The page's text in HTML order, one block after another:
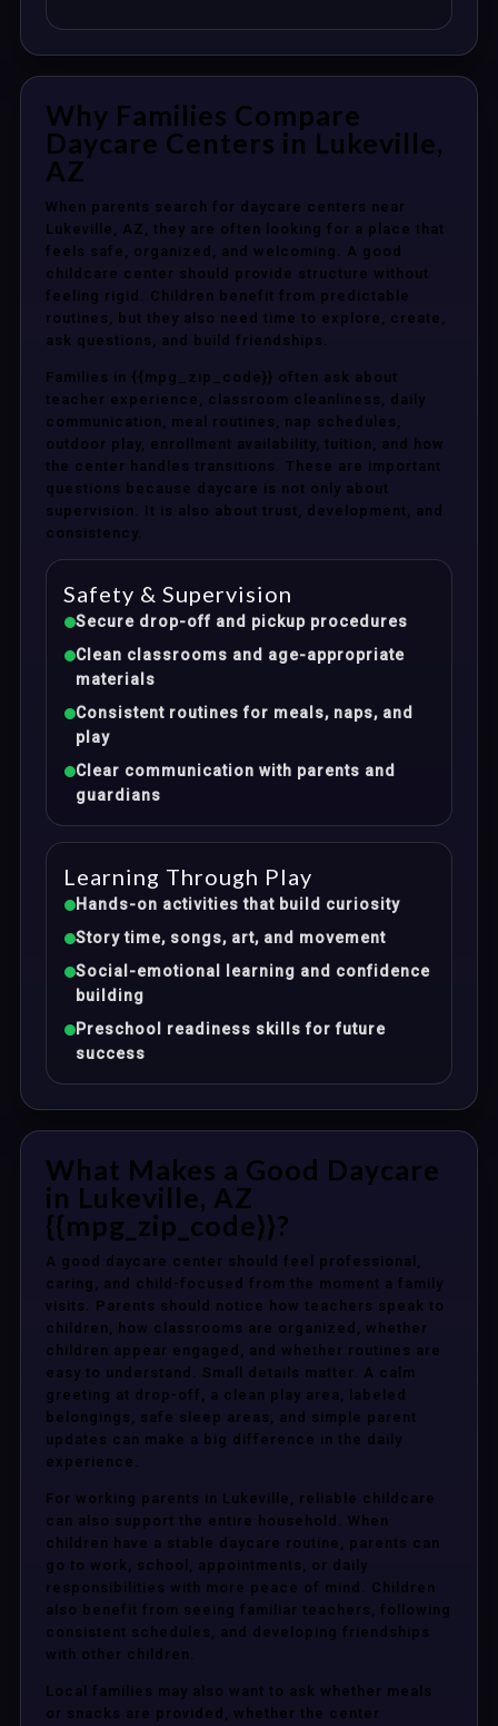
Why Families Compare
Daycare Centers in Lukeville,
AZ
When parents search for daycare centers near
Lukeville, AZ, they are often looking for a place that
feels safe, organized, and welcoming. A good
childcare center should provide structure without
feeling rigid. Children benefit from predictable
routines, but they also need time to explore, create,
ask questions, and build friendships.
Families in {{mpg_zip_code}} often ask about
teacher experience, classroom cleanliness, daily
communication, meal routines, nap schedules,
outdoor play, enrollment availability, tuition, and how
the center handles transitions. These are important
questions because daycare is not only about
supervision. It is also about trust, development, and
consistency.
Safety & Supervision
Secure drop-off and pickup procedures
Clean classrooms and age-appropriate
materials
Consistent routines for meals, naps, and
play
Clear communication with parents and
guardians
Learning Through Play
Hands-on activities that build curiosity
Story time, songs, art, and movement
Social-emotional learning and confidence
building
Preschool readiness skills for future
success
What Makes a Good Daycare
in Lukeville, AZ
{{mpg_zip_code}}?
A good daycare center should feel professional,
caring, and child-focused from the moment a family
visits. Parents should notice how teachers speak to
children, how classrooms are organized, whether
children appear engaged, and whether routines are
easy to understand. Small details matter. A calm
greeting at drop-off, a clean play area, labeled
belongings, safe sleep areas, and simple parent
updates can make a big difference in the daily
experience.
For working parents in Lukeville, reliable childcare
can also support the entire household. When
children have a stable daycare routine, parents can
go to work, school, appointments, or daily
responsibilities with more peace of mind. Children
also benefit from seeing familiar teachers, following
consistent schedules, and developing friendships
with other children.
Local families may also want to ask whether meals
or snacks are provided, whether the center